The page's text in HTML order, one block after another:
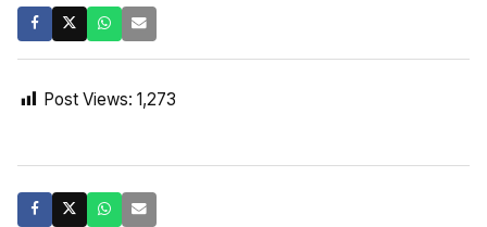
Post Views: 1,273